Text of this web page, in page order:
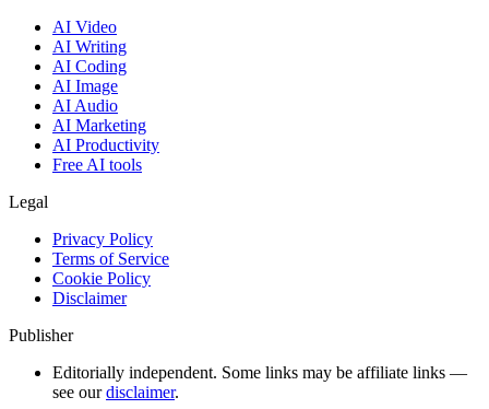
AI Video
AI Writing
AI Coding
AI Image
AI Audio
AI Marketing
AI Productivity
Free AI tools
Legal
Privacy Policy
Terms of Service
Cookie Policy
Disclaimer
Publisher
Editorially independent. Some links may be affiliate links —
see our disclaimer.